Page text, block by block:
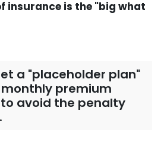
insurance is the "big what
a "placeholder plan"
premium
avoid the penalty